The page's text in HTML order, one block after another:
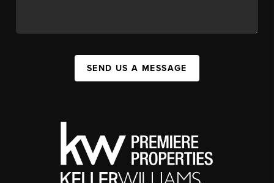
SEND US A MESSAGE